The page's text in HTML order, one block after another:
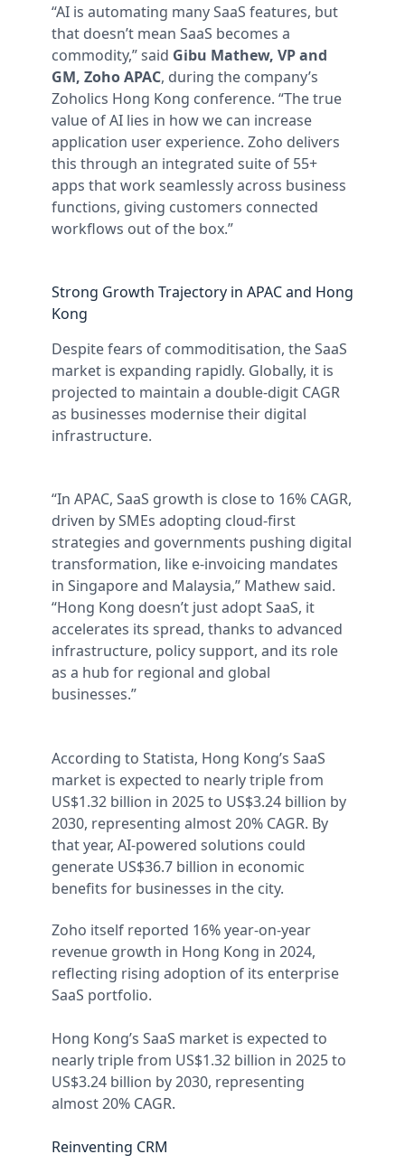
“AI is automating many SaaS features, but
that doesn’t mean SaaS becomes a
commodity,” said Gibu Mathew, VP and
GM, Zoho APAC, during the company’s
Zoholics Hong Kong conference. “The true
value of AI lies in how we can increase
application user experience. Zoho delivers
this through an integrated suite of 55+
apps that work seamlessly across business
functions, giving customers connected
workflows out of the box.”
Strong Growth Trajectory in APAC and Hong
Kong
Despite fears of commoditisation, the SaaS
market is expanding rapidly. Globally, it is
projected to maintain a double-digit CAGR
as businesses modernise their digital
infrastructure.
“In APAC, SaaS growth is close to 16% CAGR,
driven by SMEs adopting cloud-first
strategies and governments pushing digital
transformation, like e-invoicing mandates
in Singapore and Malaysia,” Mathew said.
“Hong Kong doesn’t just adopt SaaS, it
accelerates its spread, thanks to advanced
infrastructure, policy support, and its role
as a hub for regional and global
businesses.”
According to Statista, Hong Kong’s SaaS
market is expected to nearly triple from
US$1.32 billion in 2025 to US$3.24 billion by
2030, representing almost 20% CAGR. By
that year, AI-powered solutions could
generate US$36.7 billion in economic
benefits for businesses in the city.
Zoho itself reported 16% year-on-year
revenue growth in Hong Kong in 2024,
reflecting rising adoption of its enterprise
SaaS portfolio.
Hong Kong’s SaaS market is expected to
nearly triple from US$1.32 billion in 2025 to
US$3.24 billion by 2030, representing
almost 20% CAGR.
Reinventing CRM